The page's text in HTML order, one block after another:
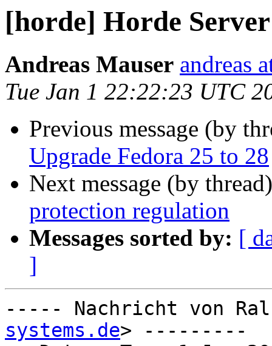
[horde] Horde
Andreas Mauser andreas
Tue Jan 1 22:22:23 UTC
Previous message (by
Upgrade Fedora 25 to 28
Next message (by
protection regulation
Messages sorted by: [
]
----- Nachricht von
systems.de> ---------